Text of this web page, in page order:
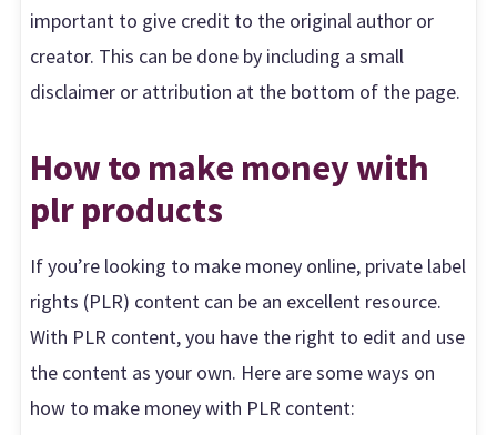
important to give credit to the original author or
creator. This can be done by including a small
disclaimer or attribution at the bottom of the page.
How to make money with
plr products
If you’re looking to make money online, private label
rights (PLR) content can be an excellent resource.
With PLR content, you have the right to edit and use
the content as your own. Here are some ways on
how to make money with PLR content: